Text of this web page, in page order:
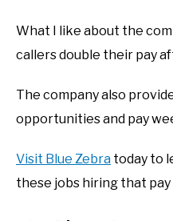
What I like about the
callers double their pay
The company also
opportunities and pay
Visit Blue Zebra today to
these jobs hiring that pay